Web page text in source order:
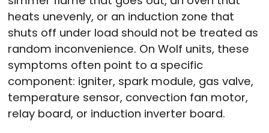
heats unevenly, or an induction zone that
shuts off under load should not be treated as
random inconvenience. On Wolf units, these
symptoms often point to a specific
component: igniter, spark module, gas valve,
temperature sensor, convection fan motor,
relay board, or induction inverter board.